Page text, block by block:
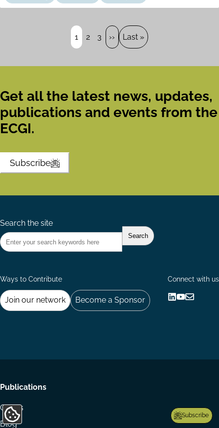
Page
1 Page
2 Page
3
Next
››
Last
Last »
Subscribe
Get all the latest news, updates,
publications and events from the
ECGI.
Subscribe
Search the site
Ways to Contribute
Join our network Become a Sponsor
Connect with us
Footer
menu
Publications
Codes
Blog
Update
Cookie